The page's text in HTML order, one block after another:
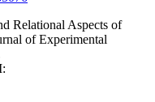
Relational Aspects of
of Experimental